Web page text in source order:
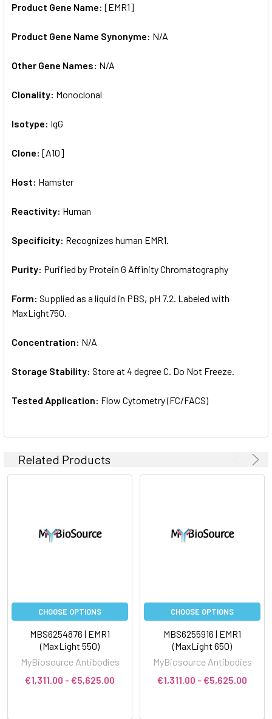
Product Gene Name: [EMR1]
Product Gene Name Synonyme: N/A
Other Gene Names: N/A
Clonality: Monoclonal
Isotype: IgG
Clone: [A10]
Host: Hamster
Reactivity: Human
Specificity: Recognizes human EMR1.
Purity: Purified by Protein G Affinity Chromatography
Form: Supplied as a liquid in PBS, pH 7.2. Labeled with
MaxLight750.
Concentration: N/A
Storage Stability: Store at 4 degree C. Do Not Freeze.
Tested Application: Flow Cytometry (FC/FACS)
Related Products
CHOOSE OPTIONS
MBS6254876 | EMR1
(MaxLight 550)
MyBiosource Antibodies
€1,311.00 - €5,625.00
CHOOSE OPTIONS
MBS6255916 | EMR1
(MaxLight 650)
MyBiosource Antibodies
€1,311.00 - €5,625.00